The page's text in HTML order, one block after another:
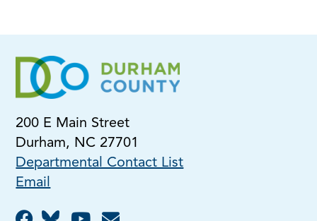
200 E Main Street
Durham, NC 27701
Departmental Contact List
Email